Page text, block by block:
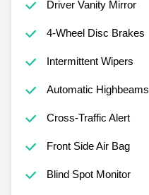
Driver Vanity Mirror
4-Wheel Disc Brakes
Intermittent Wipers
Automatic Highbeams
Cross-Traffic Alert
Front Side Air Bag
Blind Spot Monitor